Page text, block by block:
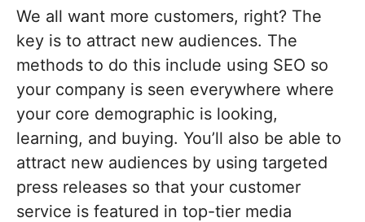
We all want more customers, right? The
key is to attract new audiences. The
methods to do this include using SEO so
your company is seen everywhere where
your core demographic is looking,
learning, and buying. You’ll also be able to
attract new audiences by using targeted
press releases so that your customer
service is featured in top-tier media